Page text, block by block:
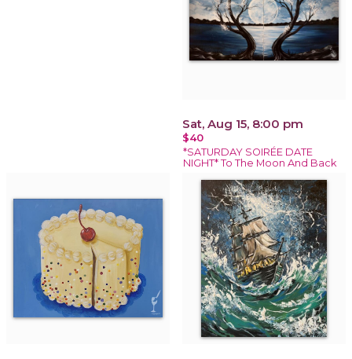
Sat, Aug 15, 8:00 pm
$40
*SATURDAY SOIRÉE DATE
NIGHT* To The Moon And Back